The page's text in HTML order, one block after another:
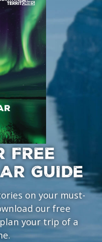
FREE
GUIDE
on your must-
our free
your trip of a